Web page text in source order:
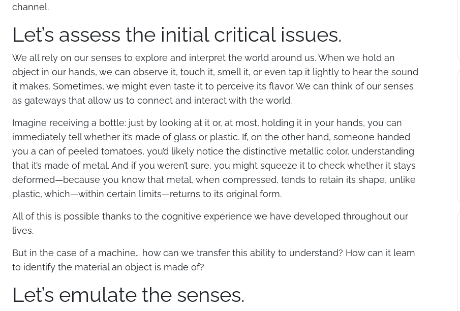
channel.
Let’s assess the initial critical issues.
We all rely on our senses to explore and interpret the world around us. When we hold an
object in our hands, we can observe it, touch it, smell it, or even tap it lightly to hear the sound
it makes. Sometimes, we might even taste it to perceive its flavor. We can think of our senses
as gateways that allow us to connect and interact with the world.
Imagine receiving a bottle: just by looking at it or, at most, holding it in your hands, you can
immediately tell whether it’s made of glass or plastic. If, on the other hand, someone handed
you a can of peeled tomatoes, you’d likely notice the distinctive metallic color, understanding
that it’s made of metal. And if you weren’t sure, you might squeeze it to check whether it stays
deformed—because you know that metal, when compressed, tends to retain its shape, unlike
plastic, which—within certain limits—returns to its original form.
All of this is possible thanks to the cognitive experience we have developed throughout our
lives.
But in the case of a machine… how can we transfer this ability to understand? How can it learn
to identify the material an object is made of?
Let’s emulate the senses.